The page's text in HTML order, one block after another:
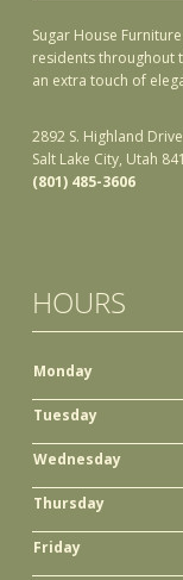
Sugar House
residents throughout
an extra touch of
2892 S. Highland Drive
Salt Lake City, Utah
(801) 485-3606
HOURS
Monday
Tuesday
Wednesday
Thursday
Friday